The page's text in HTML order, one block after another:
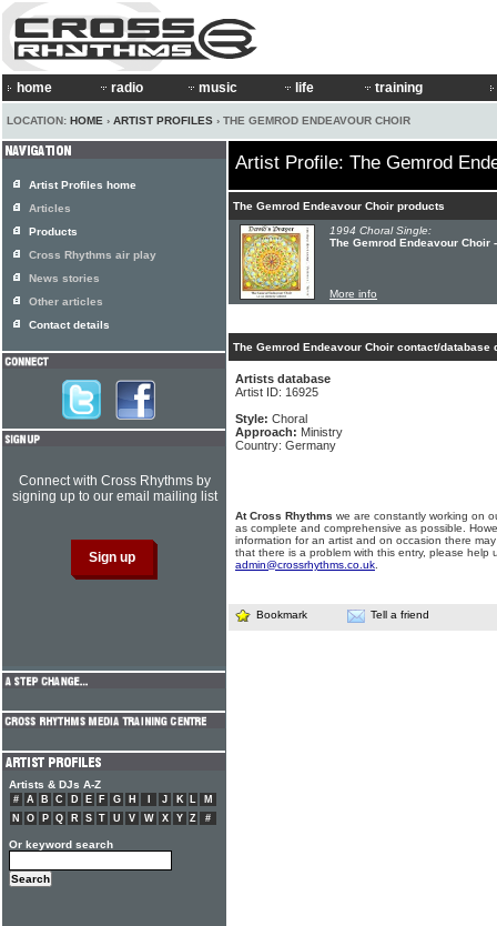
home radio music life training
LOCATION: HOME › ARTIST PROFILES › THE GEMROD ENDEAVOUR CHOIR
Artist Profile: The Gemrod
The Gemrod Endeavour Choir products
1994 Choral Single:
The Gemrod Endeavour Choir
More info
The Gemrod Endeavour Choir contact/database
Artists database
Artist ID: 16925
Style: Choral
Approach: Ministry
Country: Germany
At Cross Rhythms we are constantly working on
as complete and comprehensive as possible.
information for an artist and on occasion there
that there is a problem with this entry, please help
admin@crossrhythms.co.uk
Bookmark Tell a friend
Artist Profiles home
Articles
Products
Cross Rhythms air play
News stories
Other articles
Contact details
Connect with Cross Rhythms by
signing up to our email mailing list
Artists & DJs A-Z
# A B C D E F G H J K L
M
N
O P Q R S T U V W X Y Z #
Or keyword search